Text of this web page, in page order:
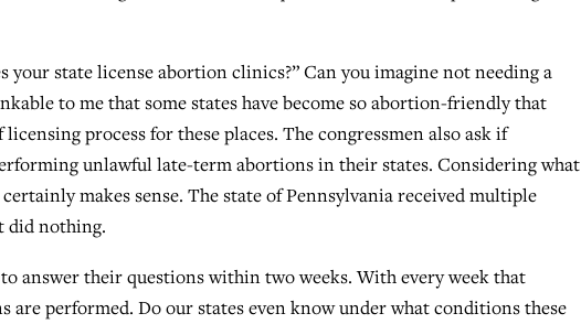
your state license abortion clinics?” Can you imagine not needing a
to me that some states have become so abortion-friendly that
process for these places. The congressmen also ask if
unlawful late-term abortions in their states. Considering what
makes sense. The state of Pennsylvania received multiple
did nothing.
answer their questions within two weeks. With every week that
are performed. Do our states even know under what conditions these